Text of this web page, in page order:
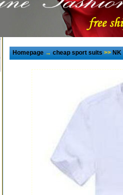
Homepage→cheap sport suits>>NK